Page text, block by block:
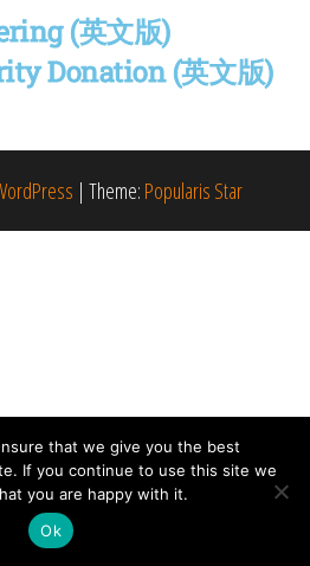
(英文版)
Donation (英文版)
| Theme: Popularis Star
that we give you the best
If you continue to use this site we
you are happy with it.
Ok